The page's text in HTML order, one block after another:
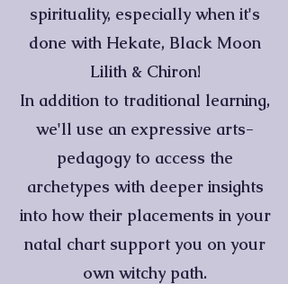
spirituality, especially when it's
done with Hekate, Black Moon
Lilith & Chiron!
In addition to traditional learning,
we'll use an expressive arts-
pedagogy to access the
archetypes with deeper insights
into how their placements in your
natal chart support you on your
own witchy path.